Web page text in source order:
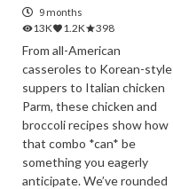
9 months
13K
1.2K 398
From all-American
casseroles to Korean-style
suppers to Italian chicken
Parm, these chicken and
broccoli recipes show how
that combo *can* be
something you eagerly
anticipate. We’ve rounded